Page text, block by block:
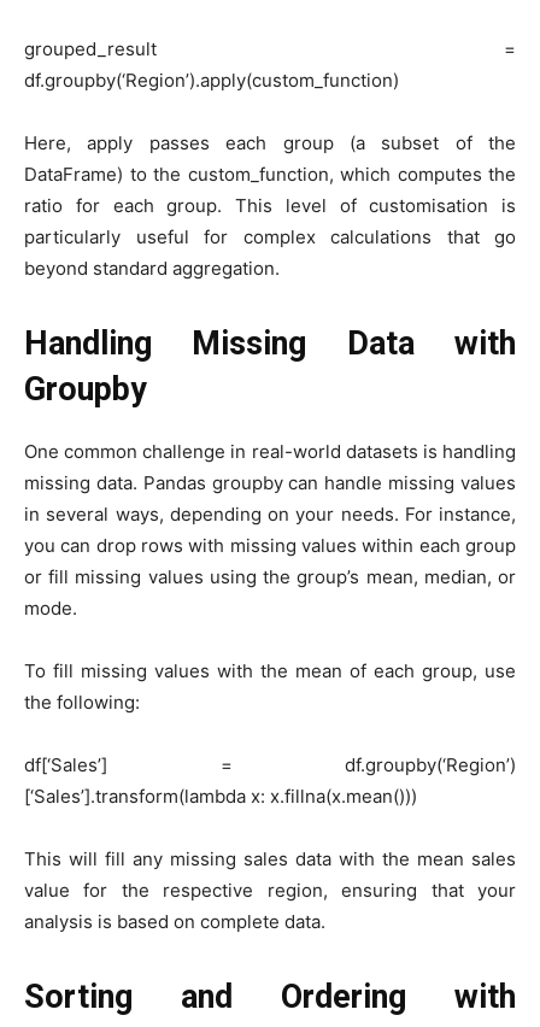
grouped_result =
df.groupby(‘Region’).apply(custom_function)
Here, apply passes each group (a subset of the
DataFrame) to the custom_function, which computes the
ratio for each group. This level of customisation is
particularly useful for complex calculations that go
beyond standard aggregation.
Handling Missing Data with
Groupby
One common challenge in real-world datasets is handling
missing data. Pandas groupby can handle missing values
in several ways, depending on your needs. For instance,
you can drop rows with missing values within each group
or fill missing values using the group’s mean, median, or
mode.
To fill missing values with the mean of each group, use
the following:
df[‘Sales’] = df.groupby(‘Region’)
[‘Sales’].transform(lambda x: x.fillna(x.mean()))
This will fill any missing sales data with the mean sales
value for the respective region, ensuring that your
analysis is based on complete data.
Sorting and Ordering with